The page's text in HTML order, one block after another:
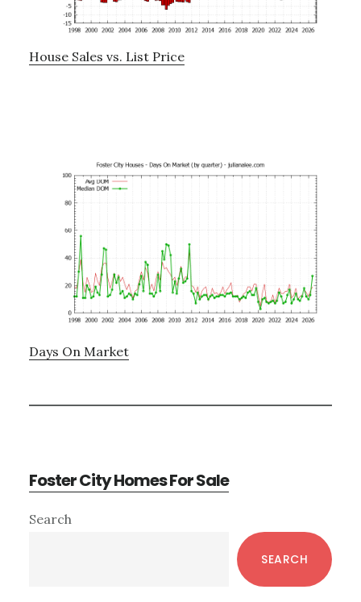
House Sales vs. List Price
Days On Market
Foster City Homes For Sale
Primary
Search
SEARCH